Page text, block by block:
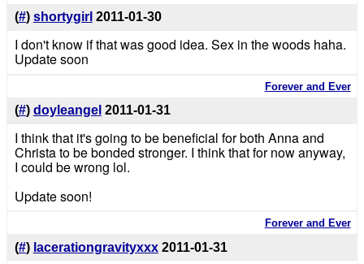
(#) shortygirl 2011-01-30
I don't know if that was good idea. Sex in the woods haha.
Update soon
Forever and Ever
(#) doyleangel 2011-01-31
I think that it's going to be beneficial for both Anna and
Christa to be bonded stronger. I think that for now anyway,
I could be wrong lol.
Update soon!
Forever and Ever
(#) lacerationgravityxxx 2011-01-31